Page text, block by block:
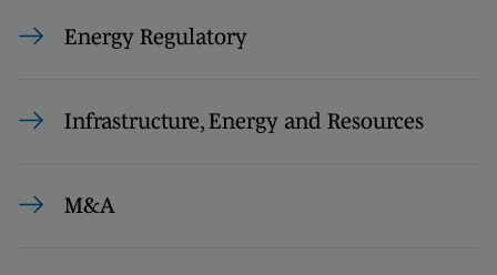
Energy Regulatory
Infrastructure, Energy and Resources
M&A